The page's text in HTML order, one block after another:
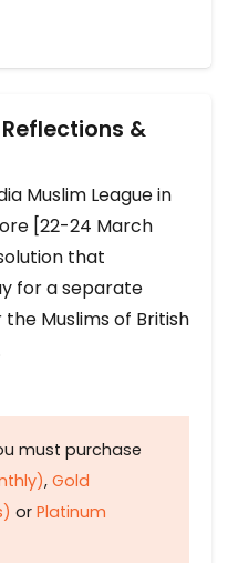
&
Muslim League in
[22-24 March
that
for a separate
Muslims of British
must purchase
, Gold
or Platinum